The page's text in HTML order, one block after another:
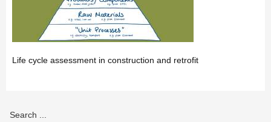
Life cycle assessment in construction and retrofit